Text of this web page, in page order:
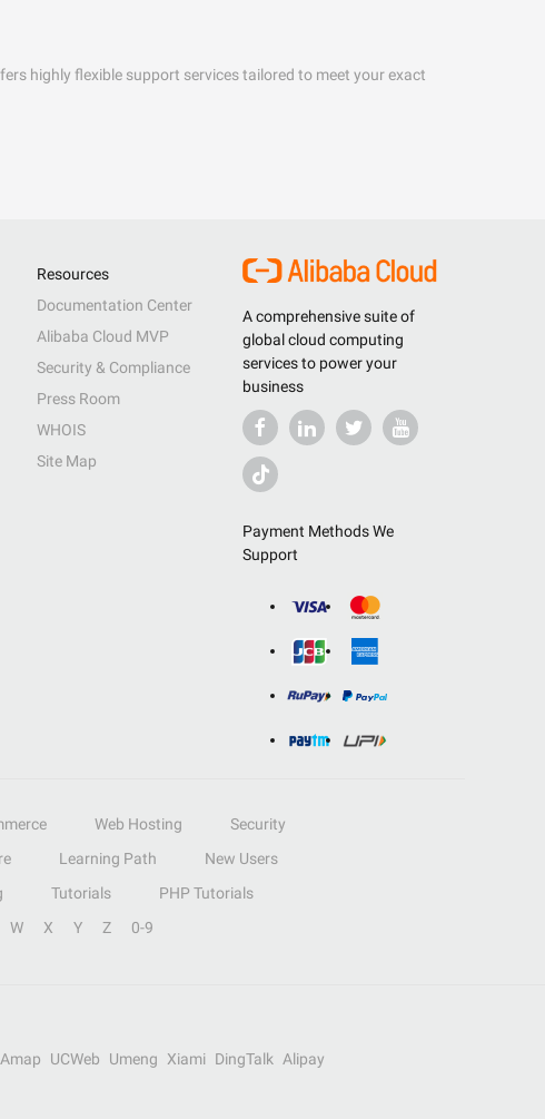
highly flexible support services tailored to meet your exact
A comprehensive suite of
global cloud computing
services to power your
business
Payment Methods We
Support
Resources
Documentation Center
Alibaba Cloud MVP
Security & Compliance
Press Room
WHOIS
Site Map
Web Hosting
Security
Learning Path
New Users
Tutorials
PHP Tutorials
W X Y Z 0-9
Amap UCWeb Umeng Xiami DingTalk
Alipay